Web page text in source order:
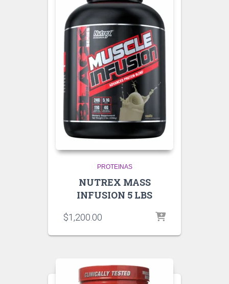
PROTEINAS
NUTREX MASS
INFUSION 5 LBS
$1,200.00